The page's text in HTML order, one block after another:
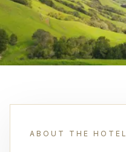
ABOUT THE HOTEL